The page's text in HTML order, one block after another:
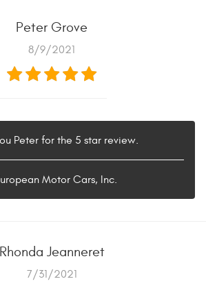
Peter Grove
8/9/2021
Peter for the 5 star review.
Motor Cars, Inc.
Rhonda Jeanneret
7/31/2021